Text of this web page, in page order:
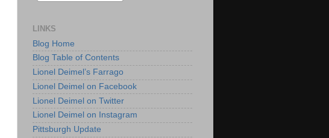
LINKS
Blog Home
Blog Table of Contents
Lionel Deimel’s Farrago
Lionel Deimel on Facebook
Lionel Deimel on Twitter
Lionel Deimel on Instagram
Pittsburgh Update